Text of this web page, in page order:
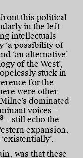
this political
in the left-
intellectuals
‘a possibility of
‘an alternative’
of the West’,
stuck in
for the
were other
dominated
voices –
3 – still echo the
expansion,
was that these